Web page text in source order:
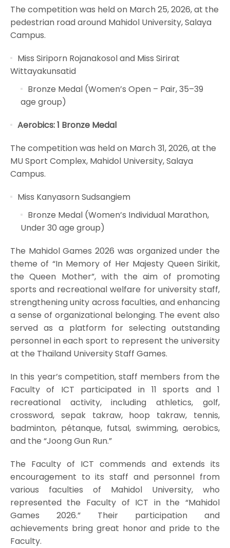
The competition was held on March 25, 2026, at the
pedestrian road around Mahidol University, Salaya
Campus.
Miss Siriporn Rojanakosol and Miss Sirirat
Wittayakunsatid
Bronze Medal (Women’s Open – Pair, 35–39
age group)
Aerobics: 1 Bronze Medal
The competition was held on March 31, 2026, at the
MU Sport Complex, Mahidol University, Salaya
Campus.
Miss Kanyasorn Sudsangiem
Bronze Medal (Women’s Individual Marathon,
Under 30 age group)
The Mahidol Games 2026 was organized under the
theme of “In Memory of Her Majesty Queen Sirikit,
the Queen Mother”, with the aim of promoting
sports and recreational welfare for university staff,
strengthening unity across faculties, and enhancing
a sense of organizational belonging. The event also
served as a platform for selecting outstanding
personnel in each sport to represent the university
at the Thailand University Staff Games.
In this year’s competition, staff members from the
Faculty of ICT participated in 11 sports and 1
recreational activity, including athletics, golf,
crossword, sepak takraw, hoop takraw, tennis,
badminton, pétanque, futsal, swimming, aerobics,
and the “Joong Gun Run.”
The Faculty of ICT commends and extends its
encouragement to its staff and personnel from
various faculties of Mahidol University, who
represented the Faculty of ICT in the “Mahidol
Games 2026.” Their participation and
achievements bring great honor and pride to the
Faculty.